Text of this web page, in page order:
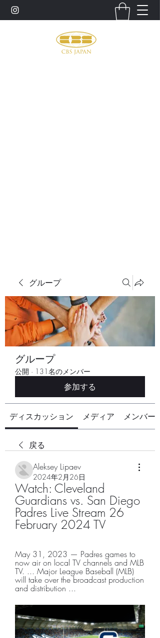
グループ
グループ
公開 · 131名のメンバー
参加する
ディスカッション メディア メンバー
戻る
Aleksey Lipaev
2024年2月26日
Watch: Cleveland
Guardians vs. San Diego
Padres Live Stream 26
February 2024 TV
May 31, 2023 — Padres games to
now air on local TV channels and MLB
TV. ... Major League Baseball (MLB)
will take over the broadcast production
and distribution ...